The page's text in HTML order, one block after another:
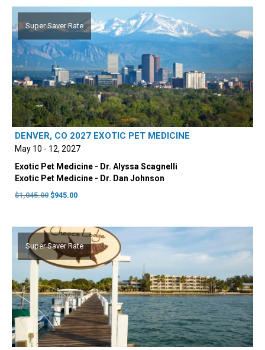
$1,045.00.$945.00.
Super Saver Rate
DENVER, CO 2027 EXOTIC PET MEDICINE
May 10 - 12, 2027
Exotic Pet Medicine - Dr. Alyssa Scagnelli
Exotic Pet Medicine - Dr. Dan Johnson
$1,045.00 Original
$1,045.00.
$945.00Current
$945.00.
Super Saver Rate